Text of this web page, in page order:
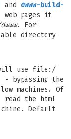
and dwww-build-
pages it
. For
directory
use file:/
- bypassing the
machines. Of
the html
Default